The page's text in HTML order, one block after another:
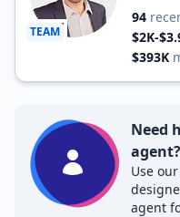
TEAM
94
$2K-
$393K
Need
agent?
Use
agent